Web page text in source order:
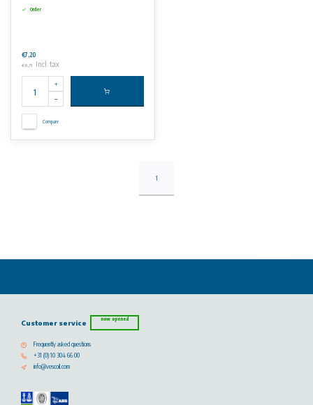
Order
€7,20
€8,71 Incl. tax
Compare
1
Customer service now opened
Frequently asked questions
+31 (0) 10 304 66 00
info@vescoil.com